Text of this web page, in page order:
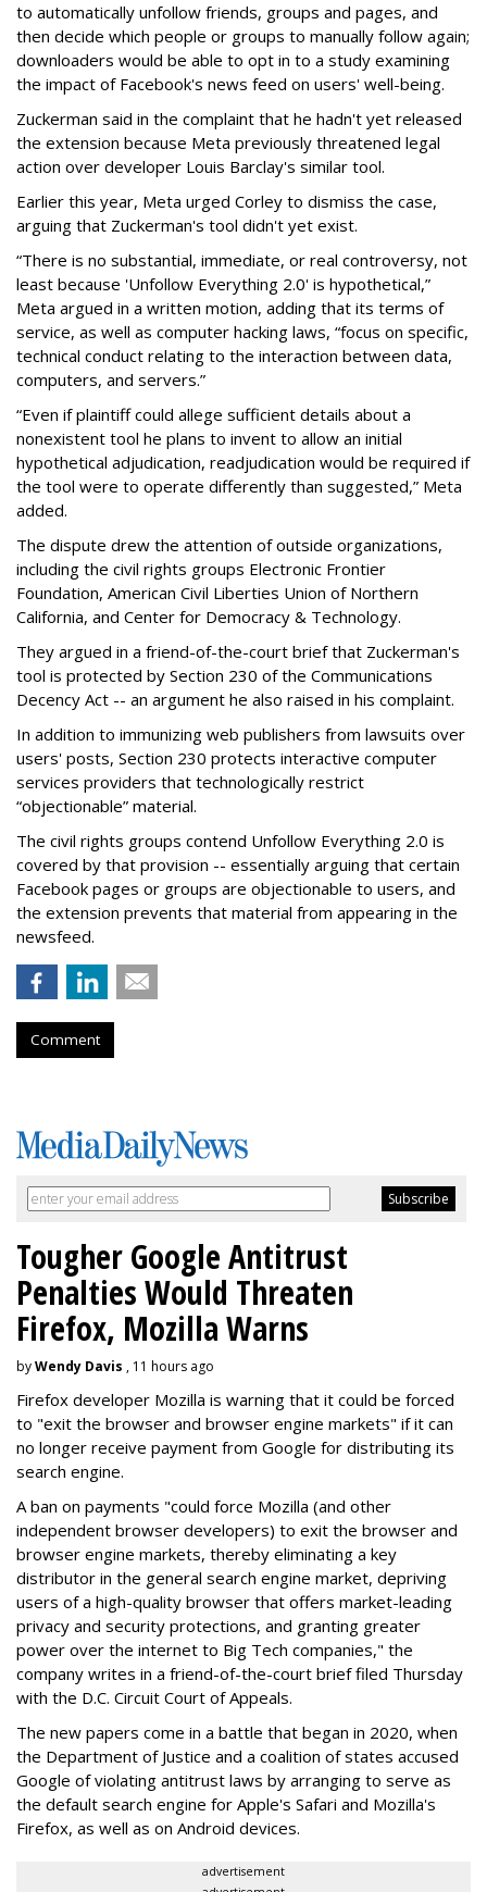
to automatically unfollow friends, groups and pages, and
then decide which people or groups to manually follow again;
downloaders would be able to opt in to a study examining
the impact of Facebook's news feed on users' well-being.
Zuckerman said in the complaint that he hadn't yet released
the extension because Meta previously threatened legal
action over developer Louis Barclay's similar tool.
Earlier this year, Meta urged Corley to dismiss the case,
arguing that Zuckerman's tool didn't yet exist.
“There is no substantial, immediate, or real controversy, not
least because 'Unfollow Everything 2.0' is hypothetical,”
Meta argued in a written motion, adding that its terms of
service, as well as computer hacking laws, “focus on specific,
technical conduct relating to the interaction between data,
computers, and servers.”
“Even if plaintiff could allege sufficient details about a
nonexistent tool he plans to invent to allow an initial
hypothetical adjudication, readjudication would be required if
the tool were to operate differently than suggested,” Meta
added.
The dispute drew the attention of outside organizations,
including the civil rights groups Electronic Frontier
Foundation, American Civil Liberties Union of Northern
California, and Center for Democracy & Technology.
They argued in a friend-of-the-court brief that Zuckerman's
tool is protected by Section 230 of the Communications
Decency Act -- an argument he also raised in his complaint.
In addition to immunizing web publishers from lawsuits over
users' posts, Section 230 protects interactive computer
services providers that technologically restrict
“objectionable” material.
The civil rights groups contend Unfollow Everything 2.0 is
covered by that provision -- essentially arguing that certain
Facebook pages or groups are objectionable to users, and
the extension prevents that material from appearing in the
newsfeed.
Comment
Tougher Google Antitrust
Penalties Would Threaten
Firefox, Mozilla Warns
byWendy Davis , 11 hours ago
Firefox developer Mozilla is warning that it could be forced
to "exit the browser and browser engine markets" if it can
no longer receive payment from Google for distributing its
search engine.
A ban on payments "could force Mozilla (and other
independent browser developers) to exit the browser and
browser engine markets, thereby eliminating a key
distributor in the general search engine market, depriving
users of a high-quality browser that offers market-leading
privacy and security protections, and granting greater
power over the internet to Big Tech companies," the
company writes in a friend-of-the-court brief filed Thursday
with the D.C. Circuit Court of Appeals.
The new papers come in a battle that began in 2020, when
the Department of Justice and a coalition of states accused
Google of violating antitrust laws by arranging to serve as
the default search engine for Apple's Safari and Mozilla's
Firefox, as well as on Android devices.
advertisement